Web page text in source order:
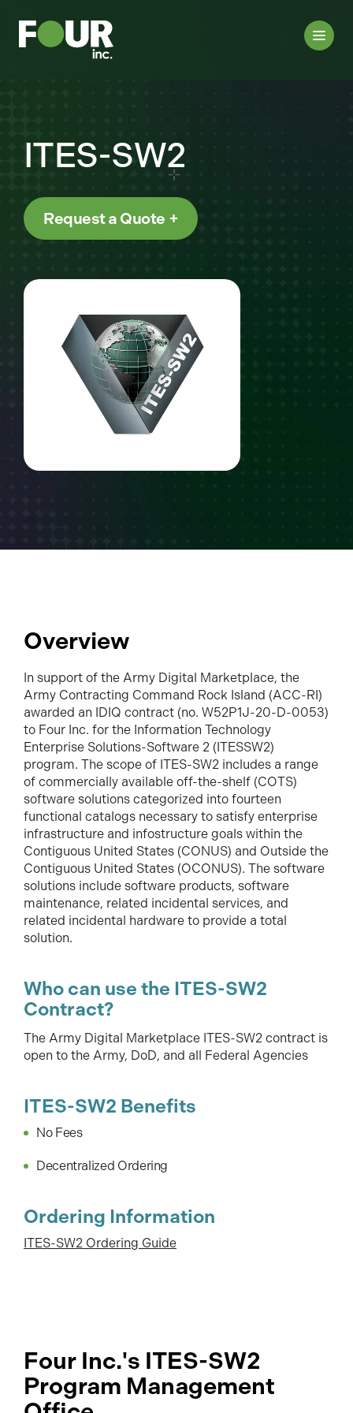
ITES-SW2
Request a Quote
Overview
In support of the Army Digital Marketplace, the
Army Contracting Command Rock Island (ACC-RI)
awarded an IDIQ contract (no. W52P1J-20-D-0053)
to Four Inc. for the Information Technology
Enterprise Solutions-Software 2 (ITESSW2)
program. The scope of ITES-SW2 includes a range
of commercially available off-the-shelf (COTS)
software solutions categorized into fourteen
functional catalogs necessary to satisfy enterprise
infrastructure and infostructure goals within the
Contiguous United States (CONUS) and Outside the
Contiguous United States (OCONUS). The software
solutions include software products, software
maintenance, related incidental services, and
related incidental hardware to provide a total
solution.
Who can use the ITES-SW2
Contract?
The Army Digital Marketplace ITES-SW2 contract is
open to the Army, DoD, and all Federal Agencies
ITES-SW2 Benefits
No Fees
Decentralized Ordering
Ordering Information
ITES-SW2 Ordering Guide
Four Inc.'s ITES-SW2
Program Management